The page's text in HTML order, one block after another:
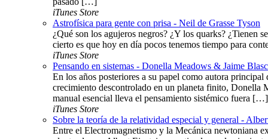
iTunes Store
Astrofísica para gente con prisa - Neil de Grasse Tyson
¿Qué son los agujeros negros? ¿Y los quarks? ¿Tienen
cierto es que hoy en día pocos tenemos tiempo para
iTunes Store
Pensando en sistemas - Donella Meadows & Jaime
En los años posteriores a su papel como autora
crecimiento descontrolado en un planeta finito, Donella
manual esencial lleva el pensamiento sistémico fuera […]
iTunes Store
Sobre la teoría de la relatividad especial y general -
Entre el Electromagnetismo y la Mecánica newtoniana